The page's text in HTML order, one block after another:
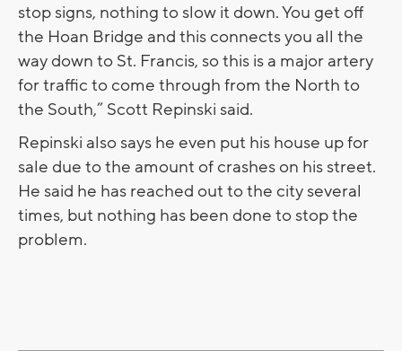
stop signs, nothing to slow it down. You get off
the Hoan Bridge and this connects you all the
way down to St. Francis, so this is a major artery
for traffic to come through from the North to
the South,” Scott Repinski said.
Repinski also says he even put his house up for
sale due to the amount of crashes on his street.
He said he has reached out to the city several
times, but nothing has been done to stop the
problem.